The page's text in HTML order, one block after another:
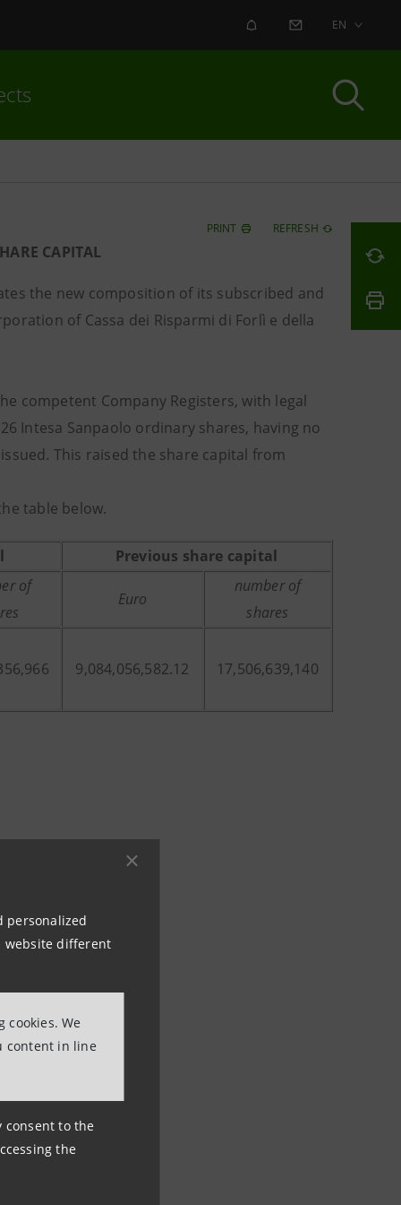
personalized
website different
We
content in line
consent to the
the
ALERT CONTACT US
EN
PRINT REFRESH
CAPITAL
the new composition of its subscribed and
of Cassa dei Risparmi di Forlì e della
competent Company Registers, with legal
Intesa Sanpaolo ordinary shares, having no
This raised the share capital from
table below.
Previous share capital
of
Euro
number of
shares
9,084,056,582.12 17,506,639,140